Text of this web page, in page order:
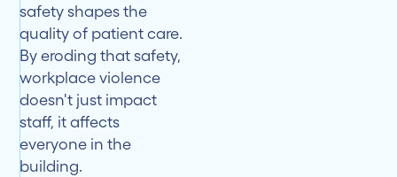
safety shapes the
quality of patient care.
By eroding that safety,
workplace violence
doesn't just impact
staff, it affects
everyone in the
building.